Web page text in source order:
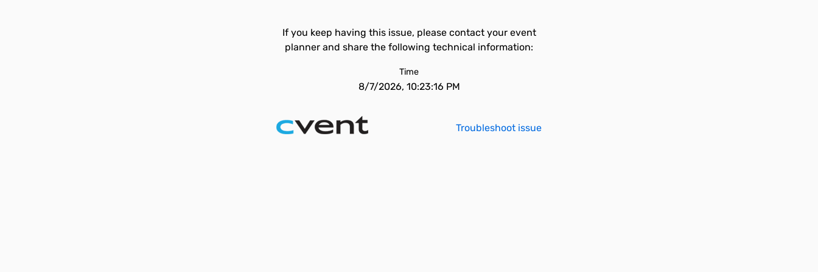
If you keep having this issue, please contact your event
planner and share the following technical information:
Time
8/7/2026, 10:23:16 PM
Troubleshoot issue